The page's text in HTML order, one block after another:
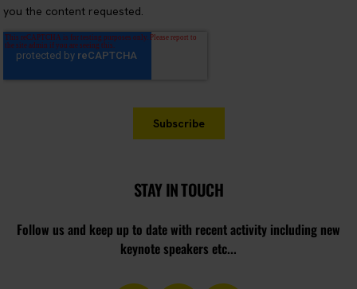
STAY IN TOUCH
Follow us and keep up to date with recent activity including new
keynote speakers etc...